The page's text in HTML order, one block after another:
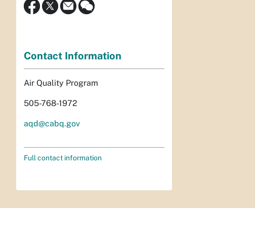
Contact Information
Air Quality Program
505-768-1972
aqd@cabq.gov
Full contact information